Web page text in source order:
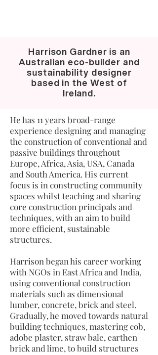
Harrison Gardner is an
Australian eco-builder and
sustainability designer
based in the West of
Ireland.
He has 11 years broad-range
experience designing and managing
the construction of conventional and
passive buildings throughout
Europe, Africa, Asia, USA, Canada
and South America. His current
focus is in constructing community
spaces whilst teaching and sharing
core construction principals and
techniques, with an aim to build
more efficient, sustainable
structures.
Harrison began his career working
with NGOs in East Africa and India,
using conventional construction
materials such as dimensional
lumber, concrete, brick and steel.
Gradually, he moved towards natural
building techniques, mastering cob,
adobe plaster, straw bale, earthen
brick and lime, to build structures